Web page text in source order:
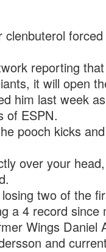
reporting
it will open
him last week
of ESPN.
pooch kicks
over your
two of the
a 4 record since
Wings Daniel
and